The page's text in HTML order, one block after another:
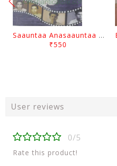
Saauntaa Anasaauntaa By Pabitra Das
₹550
User reviews
0/5
Rate this product!